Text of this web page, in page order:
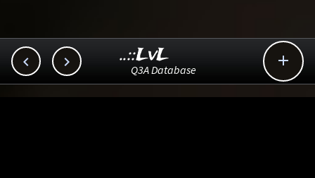
  
..::LvL
Q3A Database